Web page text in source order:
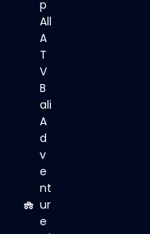
p
All
A
T
V
B
ali
A
d
v
e
nt
ur
e